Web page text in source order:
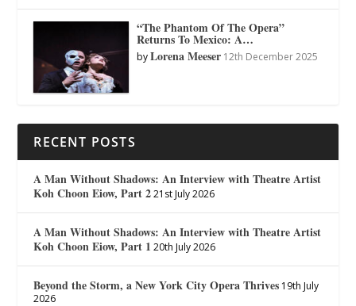
“The Phantom Of The Opera”
Returns To Mexico: A…
byLorena Meeser 12th December 2025
RECENT POSTS
A Man Without Shadows: An Interview with Theatre Artist
Koh Choon Eiow, Part 2 21st July 2026
A Man Without Shadows: An Interview with Theatre Artist
Koh Choon Eiow, Part 1 20th July 2026
Beyond the Storm, a New York City Opera Thrives 19th July
2026